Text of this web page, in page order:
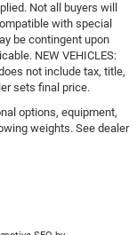
Not all buyers will
with special
be contingent upon
NEW VEHICLES:
not include tax, title,
sets final price.
options, equipment,
weights. See dealer